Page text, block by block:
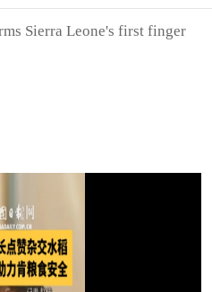
Sierra Leone's first finger